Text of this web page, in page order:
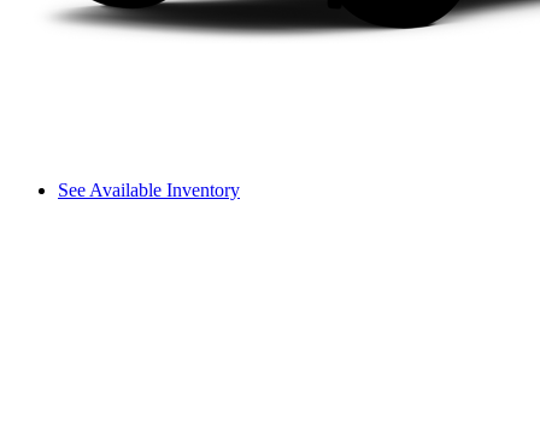
See Available Inventory